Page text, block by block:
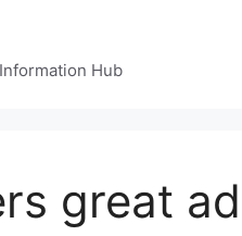
Hub
great